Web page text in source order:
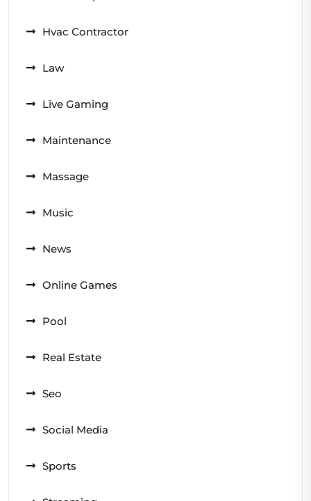
Hvac Contractor
Law
Live Gaming
Maintenance
Massage
Music
News
Online Games
Pool
Real Estate
Seo
Social Media
Sports